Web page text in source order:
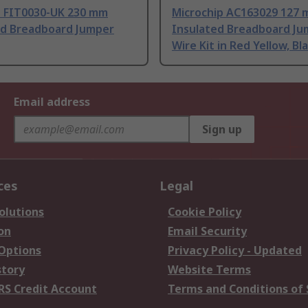
UK 230 mm
Breadboard Jumper
Microchip AC163029 127
Insulated Breadboard
Wire Kit in Red Yellow,
Email address
Sign up
Credit Account
Legal
Cookie Policy
Email Security
Privacy Policy - Updated
Website Terms
Terms and Conditions of